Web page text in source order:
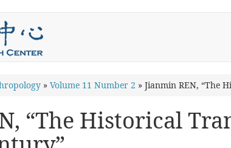
» Volume 11 Number 2 » Jianmin REN, “The
“The Historical